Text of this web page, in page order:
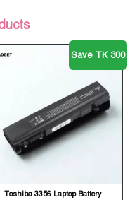
Save TK 300
Toshiba 3356 Laptop Battery